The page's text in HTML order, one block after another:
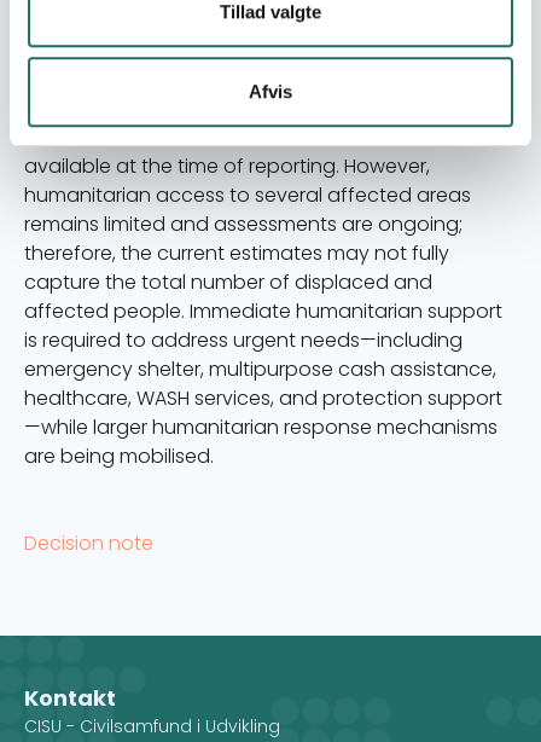
Tillad valgte
Afvis
groups—including women, children, elderly persons,
persons with disabilities, and female-headed
households—face heightened protection risks and
limited access to assistance. The figures presented
are based on the most recent verified information
available at the time of reporting. However,
humanitarian access to several affected areas
remains limited and assessments are ongoing;
therefore, the current estimates may not fully
capture the total number of displaced and
affected people. Immediate humanitarian support
is required to address urgent needs—including
emergency shelter, multipurpose cash assistance,
healthcare, WASH services, and protection support
—while larger humanitarian response mechanisms
are being mobilised.
Decision note
Kontakt
CISU - Civilsamfund i Udvikling